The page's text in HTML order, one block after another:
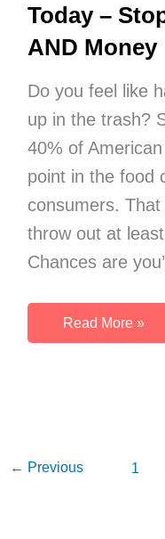
Today –
AND Money
Do you feel like
up in the trash?
40% of
point in the food
consumers.
throw out at
Chances are
Organize
Your
Read More »
← Previous 1